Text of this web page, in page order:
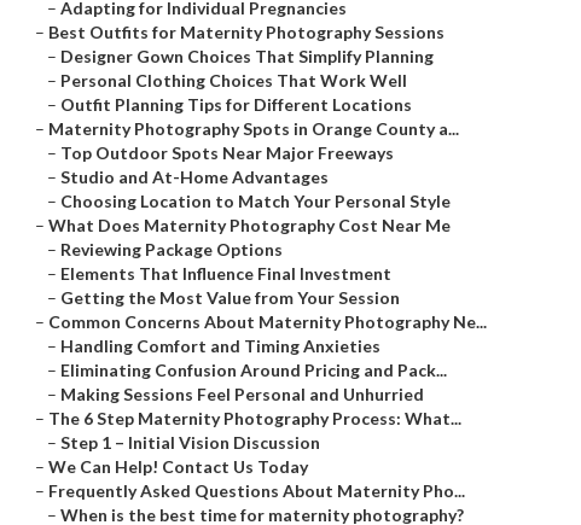
– Adapting for Individual Pregnancies
– Best Outfits for Maternity Photography Sessions
– Designer Gown Choices That Simplify Planning
– Personal Clothing Choices That Work Well
– Outfit Planning Tips for Different Locations
– Maternity Photography Spots in Orange County a...
– Top Outdoor Spots Near Major Freeways
– Studio and At-Home Advantages
– Choosing Location to Match Your Personal Style
– What Does Maternity Photography Cost Near Me
– Reviewing Package Options
– Elements That Influence Final Investment
– Getting the Most Value from Your Session
– Common Concerns About Maternity Photography Ne...
– Handling Comfort and Timing Anxieties
– Eliminating Confusion Around Pricing and Pack...
– Making Sessions Feel Personal and Unhurried
– The 6 Step Maternity Photography Process: What...
– Step 1 – Initial Vision Discussion
– We Can Help! Contact Us Today
– Frequently Asked Questions About Maternity Pho...
– When is the best time for maternity photography?